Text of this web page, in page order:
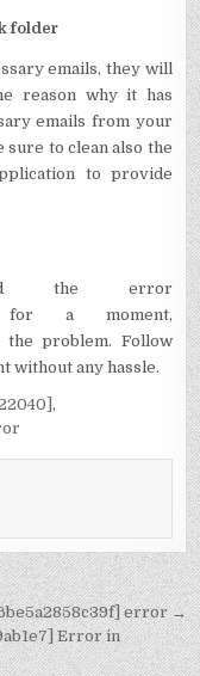
folder
emails, they will
reason why it has
emails from your
to clean also the
to provide
the error
a moment,
problem. Follow
without any hassle.
,
error →
Error in